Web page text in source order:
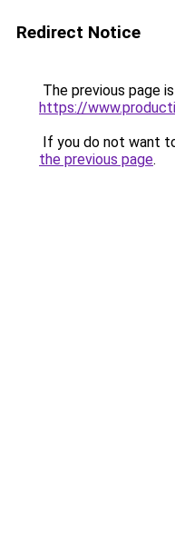
Redirect Notice
The previous page
https://
If you do not want
the previous page.